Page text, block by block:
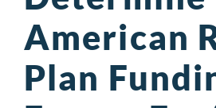
American
Plan